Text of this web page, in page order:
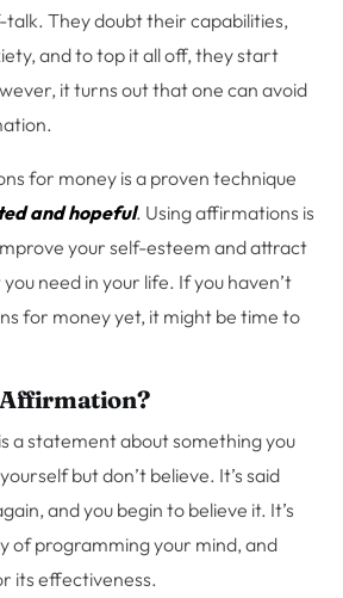
They doubt their capabilities,
and to top it all off, they start
it turns out that one can avoid
for money is a proven technique
and hopeful. Using affirmations is
your self-esteem and attract
need in your life. If you haven’t
for money yet, it might be time to
a statement about something you
but don’t believe. It’s said
and you begin to believe it. It’s
of programming your mind, and
its effectiveness.